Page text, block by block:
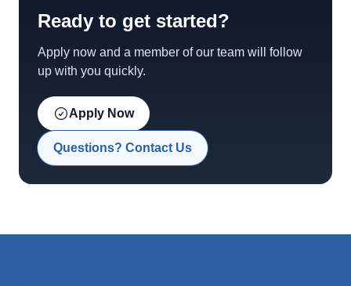
Ready to get started?
Apply now and a member of our team will follow
up with you quickly.
Apply Now
Questions? Contact Us